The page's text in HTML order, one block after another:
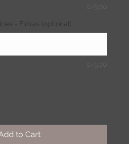
- Extras (optional)
to Cart